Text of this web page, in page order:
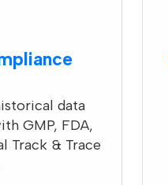
data
GMP, FDA,
Track & Trace